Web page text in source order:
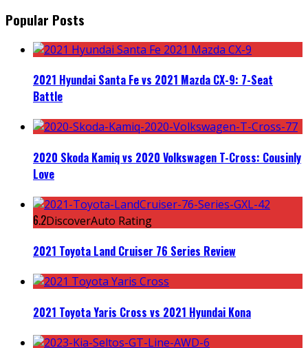
Popular Posts
2021 Hyundai Santa Fe vs 2021 Mazda CX-9: 7-Seat
Battle
2020 Skoda Kamiq vs 2020 Volkswagen T-Cross: Cousinly
Love
6.2DiscoverAuto Rating
2021 Toyota Land Cruiser 76 Series Review
2021 Toyota Yaris Cross vs 2021 Hyundai Kona